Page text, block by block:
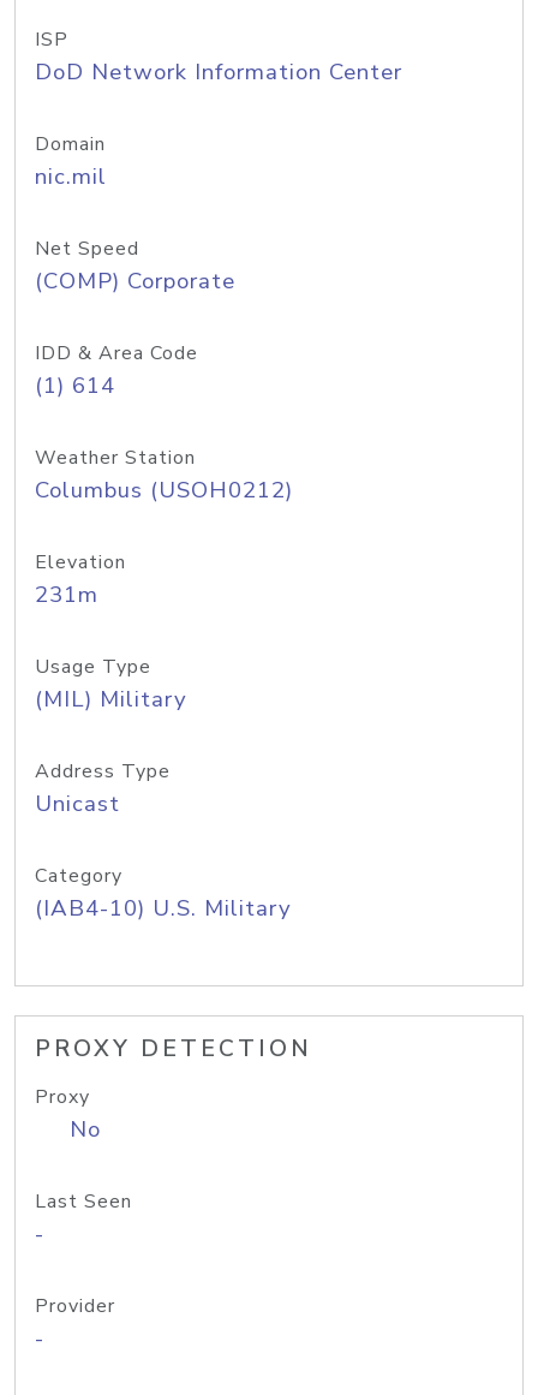
ISP
DoD Network Information Center
Domain
nic.mil
Net Speed
(COMP) Corporate
IDD & Area Code
(1) 614
Weather Station
Columbus (USOH0212)
Elevation
231m
Usage Type
(MIL) Military
Address Type
Unicast
Category
(IAB4-10) U.S. Military
PROXY DETECTION
Proxy
No
Last Seen
-
Provider
-